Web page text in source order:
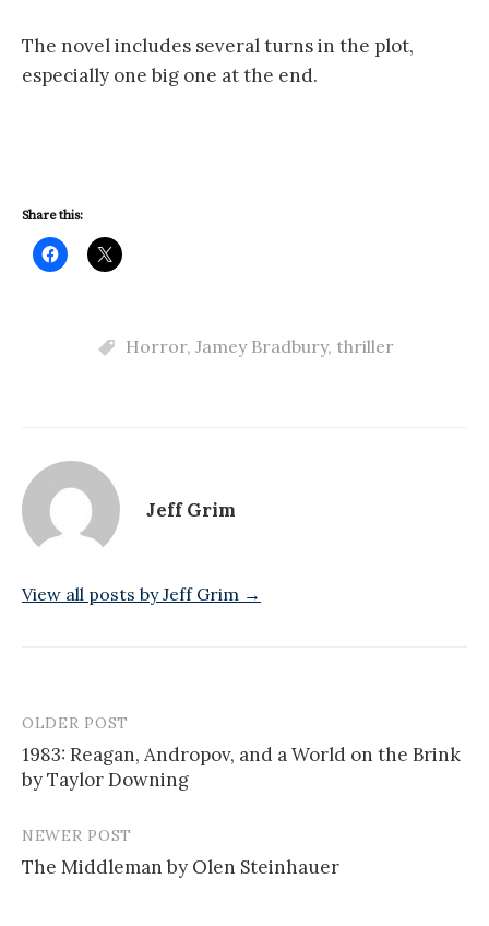
The novel includes several turns in the plot,
especially one big one at the end.
Share this:
Horror, Jamey Bradbury, thriller
Jeff Grim
View all posts by Jeff Grim →
Post
navigation
OLDER POST
1983: Reagan, Andropov, and a World on the Brink
by Taylor Downing
NEWER POST
The Middleman by Olen Steinhauer